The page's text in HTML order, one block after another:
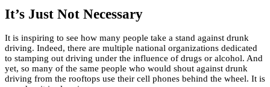
It’s Just Not Necessary
It is inspiring to see how many people take a stand against drunk
driving. Indeed, there are multiple national organizations dedicated
to stamping out driving under the influence of drugs or alcohol. And
yet, so many of the same people who would shout against drunk
driving from the rooftops use their cell phones behind the wheel. It is